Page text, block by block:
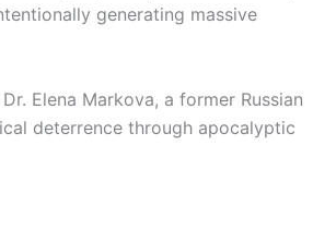
generating massive
Elena Markova, a former Russian
deterrence through apocalyptic